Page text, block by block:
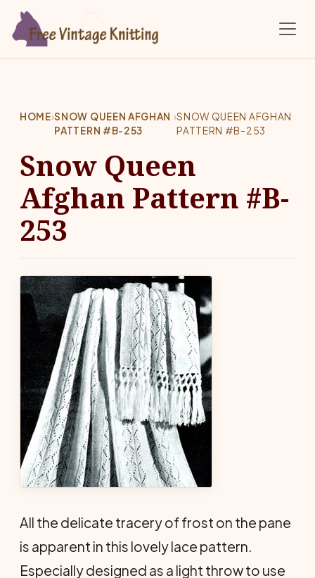
HOME›SNOW QUEEN AFGHAN
PATTERN #B-253
›SNOW QUEEN AFGHAN
PATTERN #B-253
Snow Queen
Afghan Pattern #B-
253
All the delicate tracery of frost on the pane
is apparent in this lovely lace pattern.
Especially designed as a light throw to use